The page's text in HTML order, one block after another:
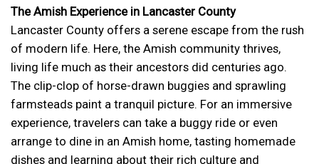
The Amish Experience in Lancaster County
Lancaster County offers a serene escape from the rush
of modern life. Here, the Amish community thrives,
living life much as their ancestors did centuries ago.
The clip-clop of horse-drawn buggies and sprawling
farmsteads paint a tranquil picture. For an immersive
experience, travelers can take a buggy ride or even
arrange to dine in an Amish home, tasting homemade
dishes and learning about their rich culture and